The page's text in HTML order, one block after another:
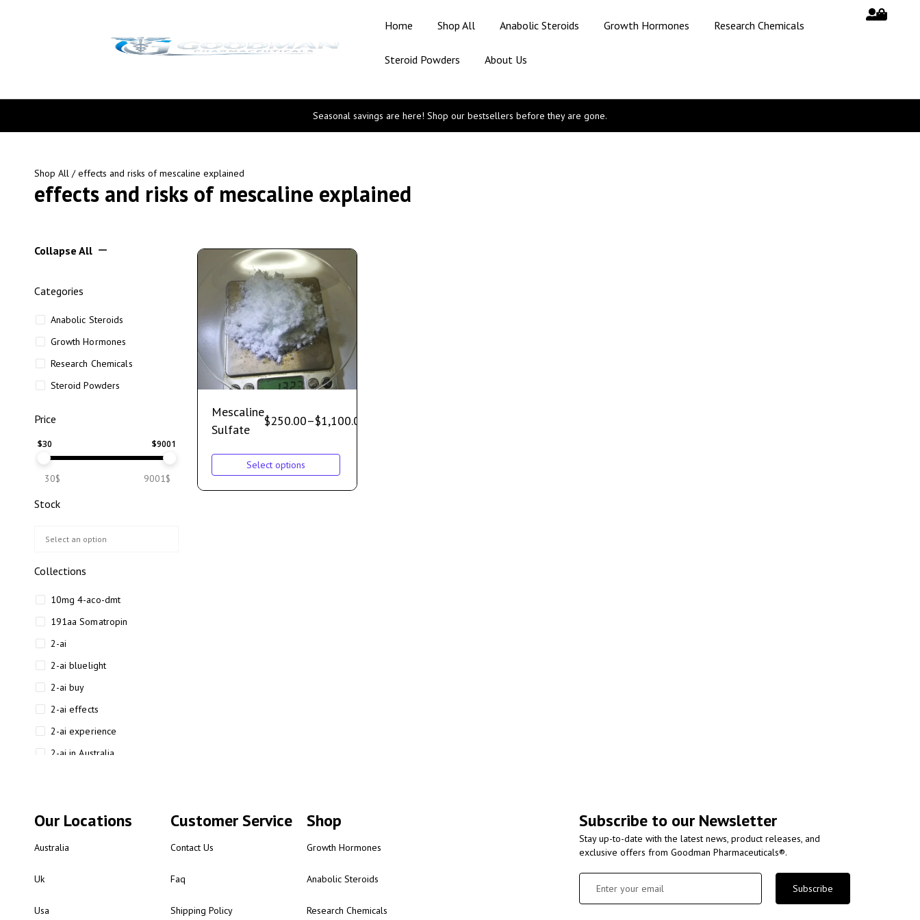
Home Shop All Anabolic Steroids Growth Hormones Research Chemicals
Steroid Powders About Us
Seasonal savings are here! Shop our bestsellers before they are gone.
Shop All / effects and risks of mescaline explained
effects and risks of mescaline explained
Collapse All
Categories
Anabolic Steroids
Growth Hormones
Research Chemicals
Steroid Powders
Price
$30 $9001
30$ 9001$
Stock
Collections
10mg 4-aco-dmt
191aa Somatropin
2-ai
2-ai bluelight
2-ai buy
2-ai effects
2-ai experience
2-ai in Australia
2-ai review
Mescaline
Sulfate
$250.00–$1,100.00
Select options
Our Locations
Australia
Uk
Usa
Customer Service
Contact Us
Faq
Shipping Policy
Shop
Growth Hormones
Anabolic Steroids
Research Chemicals
Subscribe to our Newsletter
Stay up-to-date with the latest news, product releases, and
exclusive offers from Goodman Pharmaceuticals®.
Subscribe